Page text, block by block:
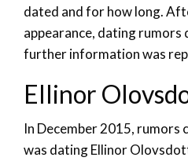
dated and for how long.
appearance, dating rumors
further information was
Ellinor
In December 2015,
was dating Ellinor